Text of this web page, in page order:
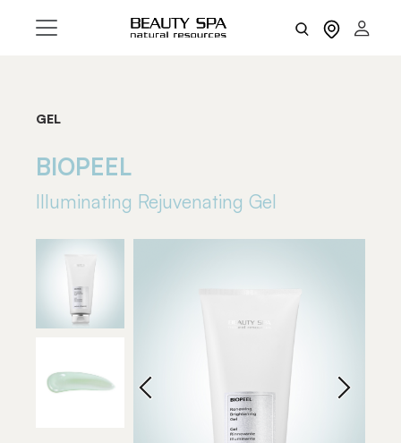
GEL
BIOPEEL
Illuminating Rejuvenating Gel